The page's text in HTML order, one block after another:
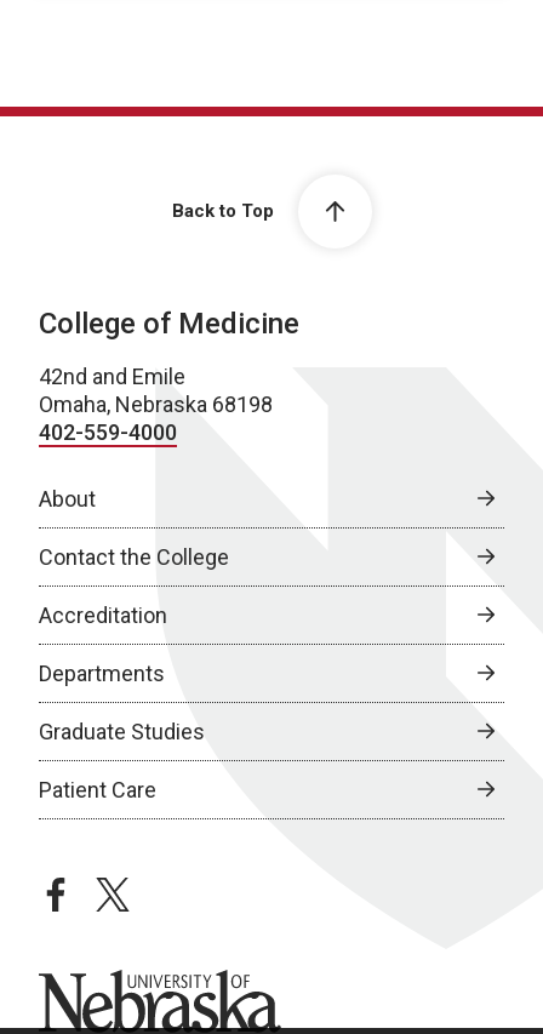
Back to Top
College of Medicine
42nd and Emile
Omaha, Nebraska 68198
402-559-4000
About
Contact the College
Accreditation
Departments
Graduate Studies
Patient Care
facebooktwitter
University of Nebraska